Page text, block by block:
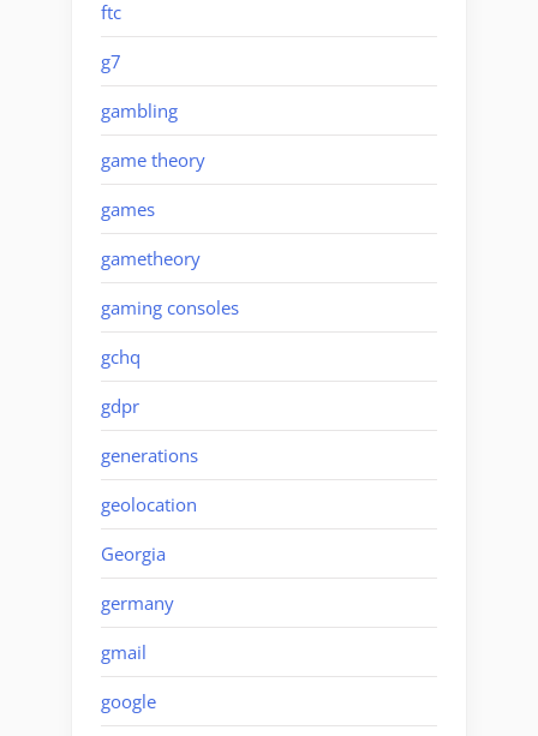
ftc
g7
gambling
game theory
games
gametheory
gaming consoles
gchq
gdpr
generations
geolocation
Georgia
germany
gmail
google